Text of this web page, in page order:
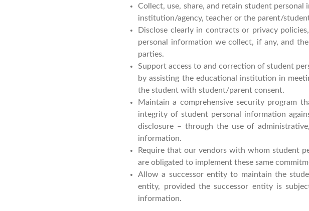
Collect, use, share, and retain student
institution/agency, teacher or the parent/
Disclose clearly in contracts or privacy
personal information we collect, if any, and
parties.
Support access to and correction of student
by assisting the educational institution in
the student with student/parent consent.
Maintain a comprehensive security program
integrity of student personal information
disclosure – through the use of
information.
Require that our vendors with whom student
are obligated to implement these same
Allow a successor entity to maintain the
entity, provided the successor entity is
information.